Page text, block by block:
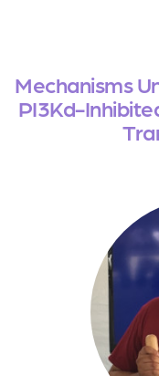
Mechanisms
PI3Kd-